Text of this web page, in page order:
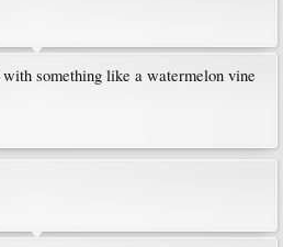
with something like a watermelon vine